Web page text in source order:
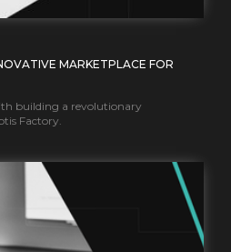
MARKETPLACE FOR
building a revolutionary
Factory.